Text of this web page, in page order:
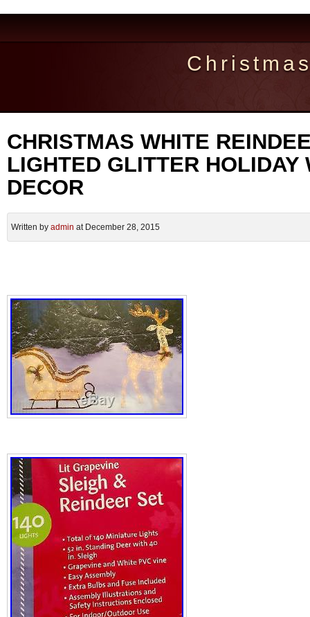
CHRISTMAS WHITE
LIGHTED GLITTER HOLIDAY
DECOR
Written by admin at December 28, 2015